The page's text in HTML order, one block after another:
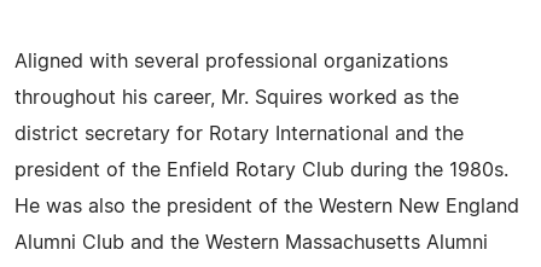
Aligned with several professional organizations
throughout his career, Mr. Squires worked as the
district secretary for Rotary International and the
president of the Enfield Rotary Club during the 1980s.
He was also the president of the Western New England
Alumni Club and the Western Massachusetts Alumni